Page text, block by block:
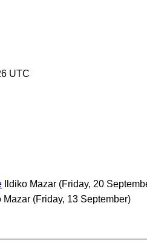
UTC
Ildiko Mazar (Friday, 20
Mazar (Friday, 13 September)